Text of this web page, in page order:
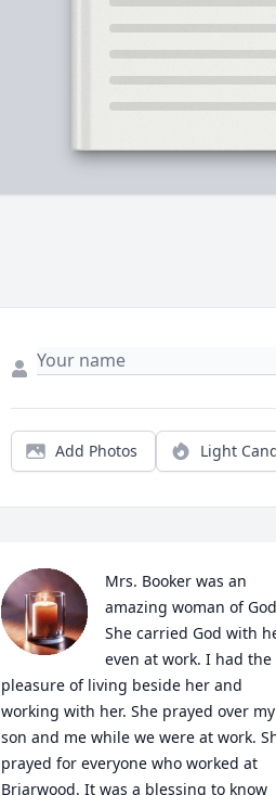
Add Photos Light
Mrs. Booker was an
amazing woman of
She carried God with
even at work. I had the
pleasure of living beside her and
working with her. She prayed over my
son and me while we were at work.
prayed for everyone who worked at
Briarwood. It was a blessing to know